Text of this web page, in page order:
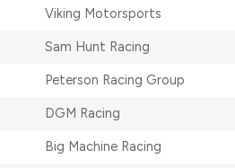
Viking Motorsports
Sam Hunt Racing
Peterson Racing Group
DGM Racing
Big Machine Racing